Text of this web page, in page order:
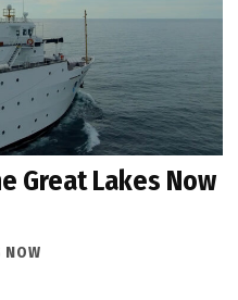
Great Lakes Now
NOW